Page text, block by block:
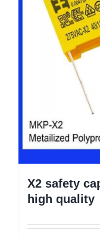
X2 safety
high quality